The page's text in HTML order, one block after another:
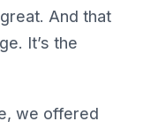
And that
It’s the
we offered